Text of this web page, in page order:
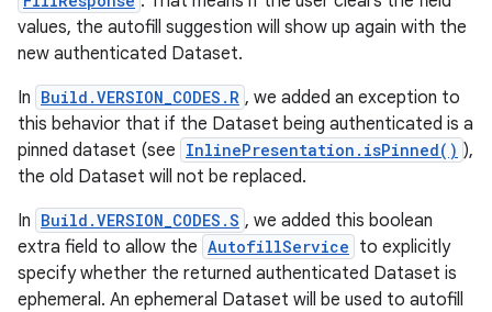
values, the autofill suggestion will show up again with the
new authenticated Dataset.
In Build.VERSION_CODES.R , we added an exception to
this behavior that if the Dataset being authenticated is a
pinned dataset (see InlinePresentation.isPinned() ),
the old Dataset will not be replaced.
In Build.VERSION_CODES.S , we added this boolean
extra field to allow the AutofillService to explicitly
specify whether the returned authenticated Dataset is
ephemeral. An ephemeral Dataset will be used to autofill